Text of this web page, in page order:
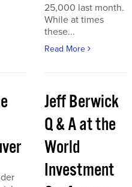
25,000 last month.
While at times
these...
Read More
Jeff Berwick
Q & A at the
World
Investment